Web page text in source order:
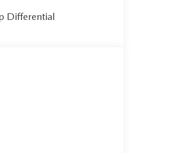
Differential